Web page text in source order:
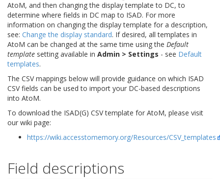
AtoM, and then changing the display template to DC, to
determine where fields in DC map to ISAD. For more
information on changing the display template for a description,
see: Change the display standard. If desired, all templates in
AtoM can be changed at the same time using the Default
template setting available in Admin > Settings - see Default
templates.
The CSV mappings below will provide guidance on which ISAD
CSV fields can be used to import your DC-based descriptions
into AtoM.
To download the ISAD(G) CSV template for AtoM, please visit
our wiki page:
https://wiki.accesstomemory.org/Resources/CSV_templates
Field descriptions